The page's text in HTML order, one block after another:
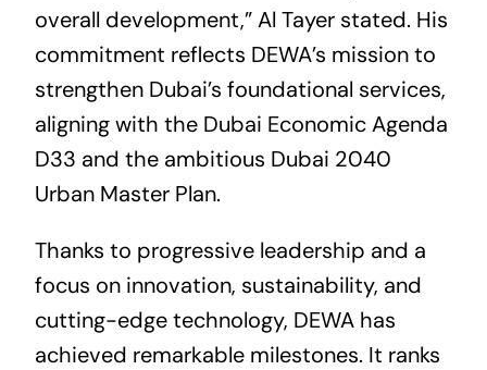
overall development,” Al Tayer stated. His
commitment reflects DEWA’s mission to
strengthen Dubai’s foundational services,
aligning with the Dubai Economic Agenda
D33 and the ambitious Dubai 2040
Urban Master Plan.
Thanks to progressive leadership and a
focus on innovation, sustainability, and
cutting-edge technology, DEWA has
achieved remarkable milestones. It ranks